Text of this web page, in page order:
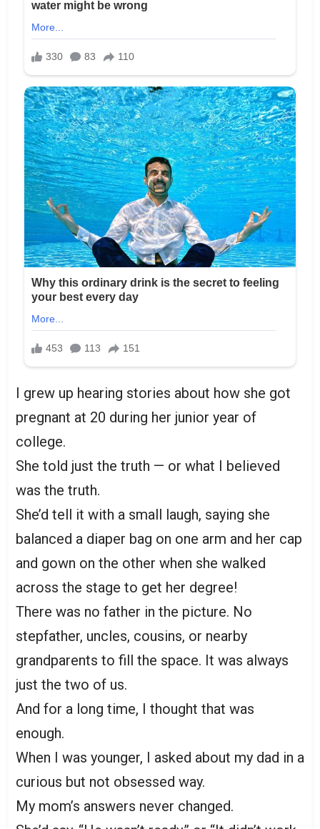
I grew up hearing stories about how she got
pregnant at 20 during her junior year of
college.
She told just the truth — or what I believed
was the truth.
She’d tell it with a small laugh, saying she
balanced a diaper bag on one arm and her cap
and gown on the other when she walked
across the stage to get her degree!
There was no father in the picture. No
stepfather, uncles, cousins, or nearby
grandparents to fill the space. It was always
just the two of us.
And for a long time, I thought that was
enough.
When I was younger, I asked about my dad in a
curious but not obsessed way.
My mom’s answers never changed.